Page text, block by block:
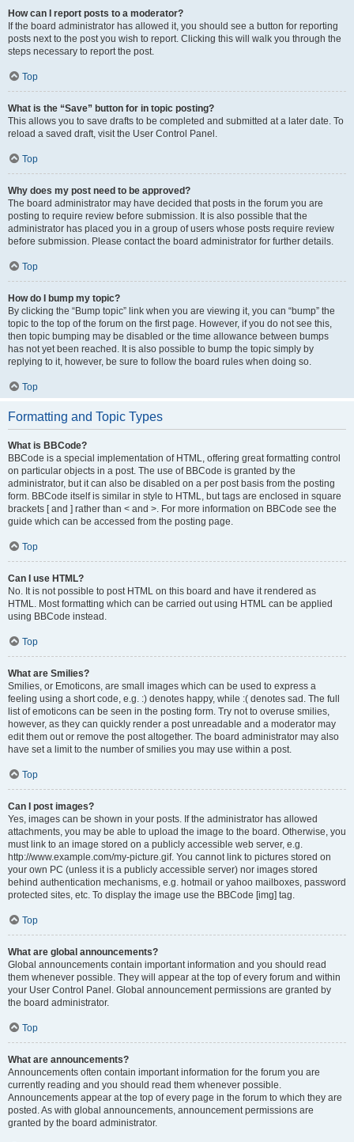
How can I report posts to a moderator?
If the board administrator has allowed it, you should see a button for reporting
posts next to the post you wish to report. Clicking this will walk you through the
steps necessary to report the post.
Top
What is the “Save” button for in topic posting?
This allows you to save drafts to be completed and submitted at a later date. To
reload a saved draft, visit the User Control Panel.
Top
Why does my post need to be approved?
The board administrator may have decided that posts in the forum you are
posting to require review before submission. It is also possible that the
administrator has placed you in a group of users whose posts require review
before submission. Please contact the board administrator for further details.
Top
How do I bump my topic?
By clicking the “Bump topic” link when you are viewing it, you can “bump” the
topic to the top of the forum on the first page. However, if you do not see this,
then topic bumping may be disabled or the time allowance between bumps
has not yet been reached. It is also possible to bump the topic simply by
replying to it, however, be sure to follow the board rules when doing so.
Top
Formatting and Topic Types
What is BBCode?
BBCode is a special implementation of HTML, offering great formatting control
on particular objects in a post. The use of BBCode is granted by the
administrator, but it can also be disabled on a per post basis from the posting
form. BBCode itself is similar in style to HTML, but tags are enclosed in square
brackets [ and ] rather than < and >. For more information on BBCode see the
guide which can be accessed from the posting page.
Top
Can I use HTML?
No. It is not possible to post HTML on this board and have it rendered as
HTML. Most formatting which can be carried out using HTML can be applied
using BBCode instead.
Top
What are Smilies?
Smilies, or Emoticons, are small images which can be used to express a
feeling using a short code, e.g. :) denotes happy, while :( denotes sad. The full
list of emoticons can be seen in the posting form. Try not to overuse smilies,
however, as they can quickly render a post unreadable and a moderator may
edit them out or remove the post altogether. The board administrator may also
have set a limit to the number of smilies you may use within a post.
Top
Can I post images?
Yes, images can be shown in your posts. If the administrator has allowed
attachments, you may be able to upload the image to the board. Otherwise, you
must link to an image stored on a publicly accessible web server, e.g.
http://www.example.com/my-picture.gif. You cannot link to pictures stored on
your own PC (unless it is a publicly accessible server) nor images stored
behind authentication mechanisms, e.g. hotmail or yahoo mailboxes, password
protected sites, etc. To display the image use the BBCode [img] tag.
Top
What are global announcements?
Global announcements contain important information and you should read
them whenever possible. They will appear at the top of every forum and within
your User Control Panel. Global announcement permissions are granted by
the board administrator.
Top
What are announcements?
Announcements often contain important information for the forum you are
currently reading and you should read them whenever possible.
Announcements appear at the top of every page in the forum to which they are
posted. As with global announcements, announcement permissions are
granted by the board administrator.